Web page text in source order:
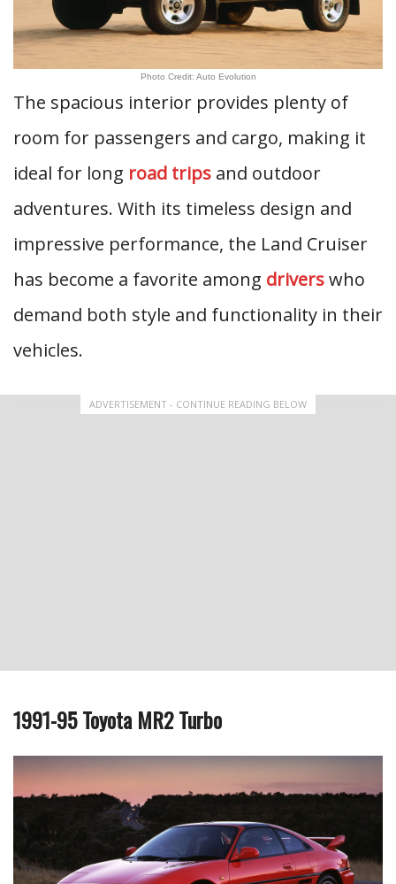
Photo Credit: Auto Evolution
The spacious interior provides plenty of
room for passengers and cargo, making it
ideal for long road trips and outdoor
adventures. With its timeless design and
impressive performance, the Land Cruiser
has become a favorite among driverswho
demand both style and functionality in their
vehicles.
ADVERTISEMENT - CONTINUE READING BELOW
1991-95 Toyota MR2 Turbo